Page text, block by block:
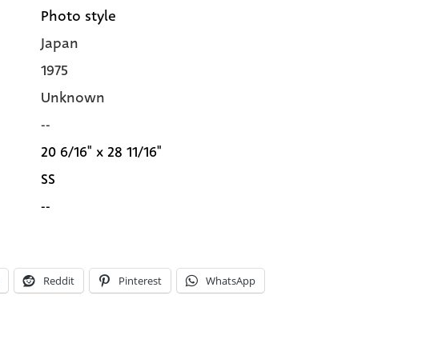
Photo style
Japan
1975
Unknown
--
20 6/16" x 28 11/16"
SS
--
Reddit Pinterest WhatsApp